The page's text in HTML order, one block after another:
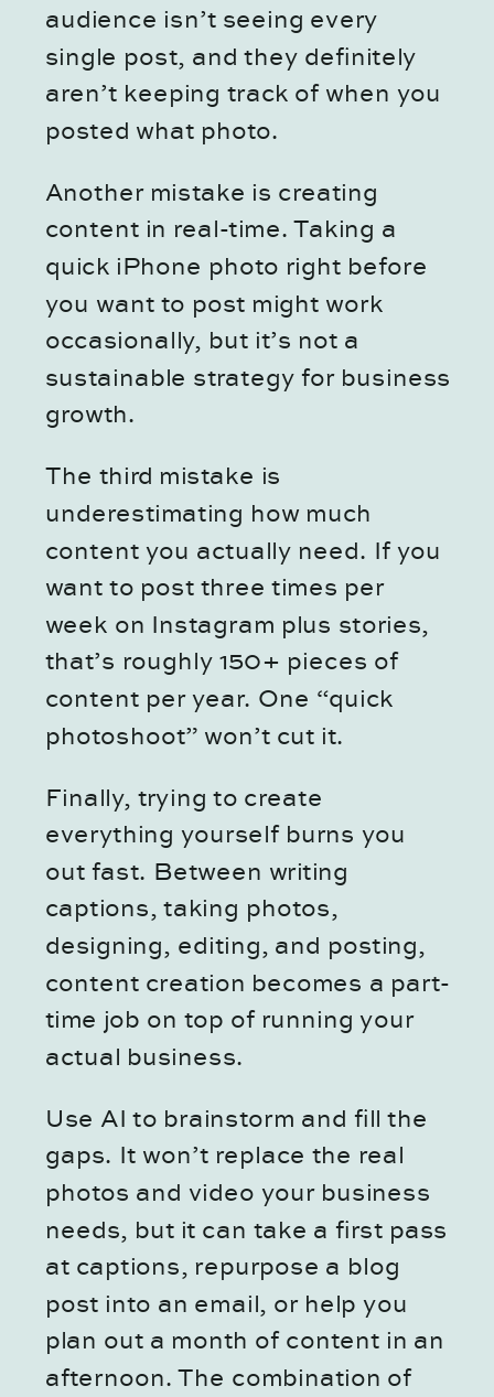
audience isn’t seeing every
single post, and they definitely
aren’t keeping track of when you
posted what photo.
Another mistake is creating
content in real-time. Taking a
quick iPhone photo right before
you want to post might work
occasionally, but it’s not a
sustainable strategy for business
growth.
The third mistake is
underestimating how much
content you actually need. If you
want to post three times per
week on Instagram plus stories,
that’s roughly 150+ pieces of
content per year. One “quick
photoshoot” won’t cut it.
Finally, trying to create
everything yourself burns you
out fast. Between writing
captions, taking photos,
designing, editing, and posting,
content creation becomes a part-
time job on top of running your
actual business.
Use AI to brainstorm and fill the
gaps. It won’t replace the real
photos and video your business
needs, but it can take a first pass
at captions, repurpose a blog
post into an email, or help you
plan out a month of content in an
afternoon. The combination of